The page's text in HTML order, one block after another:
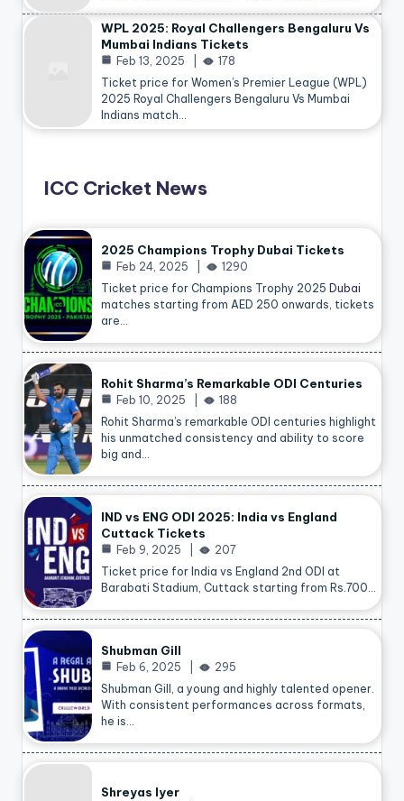
WPL 2025: Royal Challengers Bengaluru Vs
Mumbai Indians Tickets
Feb 13, 2025
178
Ticket price for Women’s Premier League (WPL)
2025 Royal Challengers Bengaluru Vs Mumbai
Indians match…
ICC Cricket News
2025 Champions Trophy Dubai Tickets
Feb 24, 2025
1290
Ticket price for Champions Trophy 2025 Dubai
matches starting from AED 250 onwards, tickets
are…
Rohit Sharma’s Remarkable ODI Centuries
Feb 10, 2025
188
Rohit Sharma’s remarkable ODI centuries highlight
his unmatched consistency and ability to score
big and…
IND vs ENG ODI 2025: India vs England
Cuttack Tickets
Feb 9, 2025
207
Ticket price for India vs England 2nd ODI at
Barabati Stadium, Cuttack starting from Rs.700…
Shubman Gill
Feb 6, 2025
295
Shubman Gill, a young and highly talented opener.
With consistent performances across formats,
he is…
Shreyas Iyer